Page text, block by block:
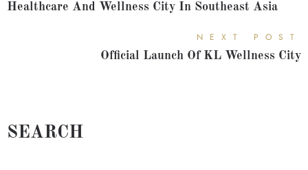
Healthcare And Wellness City In Southeast Asia
NEXT POST
Official Launch Of KL Wellness City
SEARCH